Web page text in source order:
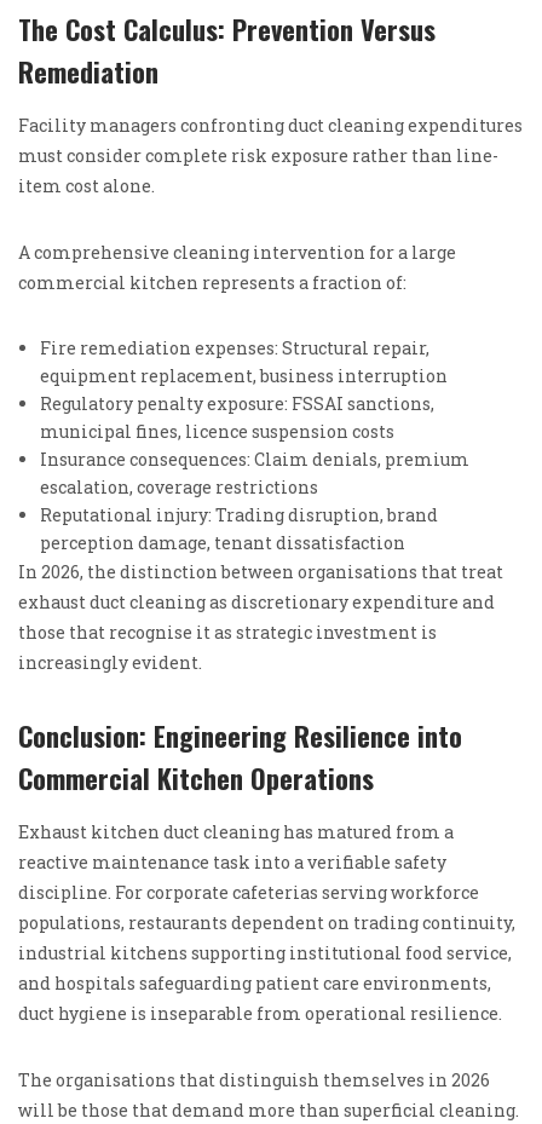
The Cost Calculus: Prevention Versus
Remediation
Facility managers confronting duct cleaning expenditures
must consider complete risk exposure rather than line-
item cost alone.
A comprehensive cleaning intervention for a large
commercial kitchen represents a fraction of:
Fire remediation expenses: Structural repair,
equipment replacement, business interruption
Regulatory penalty exposure: FSSAI sanctions,
municipal fines, licence suspension costs
Insurance consequences: Claim denials, premium
escalation, coverage restrictions
Reputational injury: Trading disruption, brand
perception damage, tenant dissatisfaction
In 2026, the distinction between organisations that treat
exhaust duct cleaning as discretionary expenditure and
those that recognise it as strategic investment is
increasingly evident.
Conclusion: Engineering Resilience into
Commercial Kitchen Operations
Exhaust kitchen duct cleaning has matured from a
reactive maintenance task into a verifiable safety
discipline. For corporate cafeterias serving workforce
populations, restaurants dependent on trading continuity,
industrial kitchens supporting institutional food service,
and hospitals safeguarding patient care environments,
duct hygiene is inseparable from operational resilience.
The organisations that distinguish themselves in 2026
will be those that demand more than superficial cleaning.